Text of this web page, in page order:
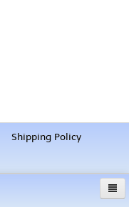
Shipping Policy